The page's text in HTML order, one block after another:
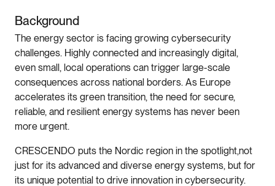
Background
The energy sector is facing growing cybersecurity
challenges. Highly connected and increasingly digital,
even small, local operations can trigger large-scale
consequences across national borders. As Europe
accelerates its green transition, the need for secure,
reliable, and resilient energy systems has never been
more urgent.
CRESCENDO puts the Nordic region in the spotlight,not
just for its advanced and diverse energy systems, but for
its unique potential to drive innovation in cybersecurity.